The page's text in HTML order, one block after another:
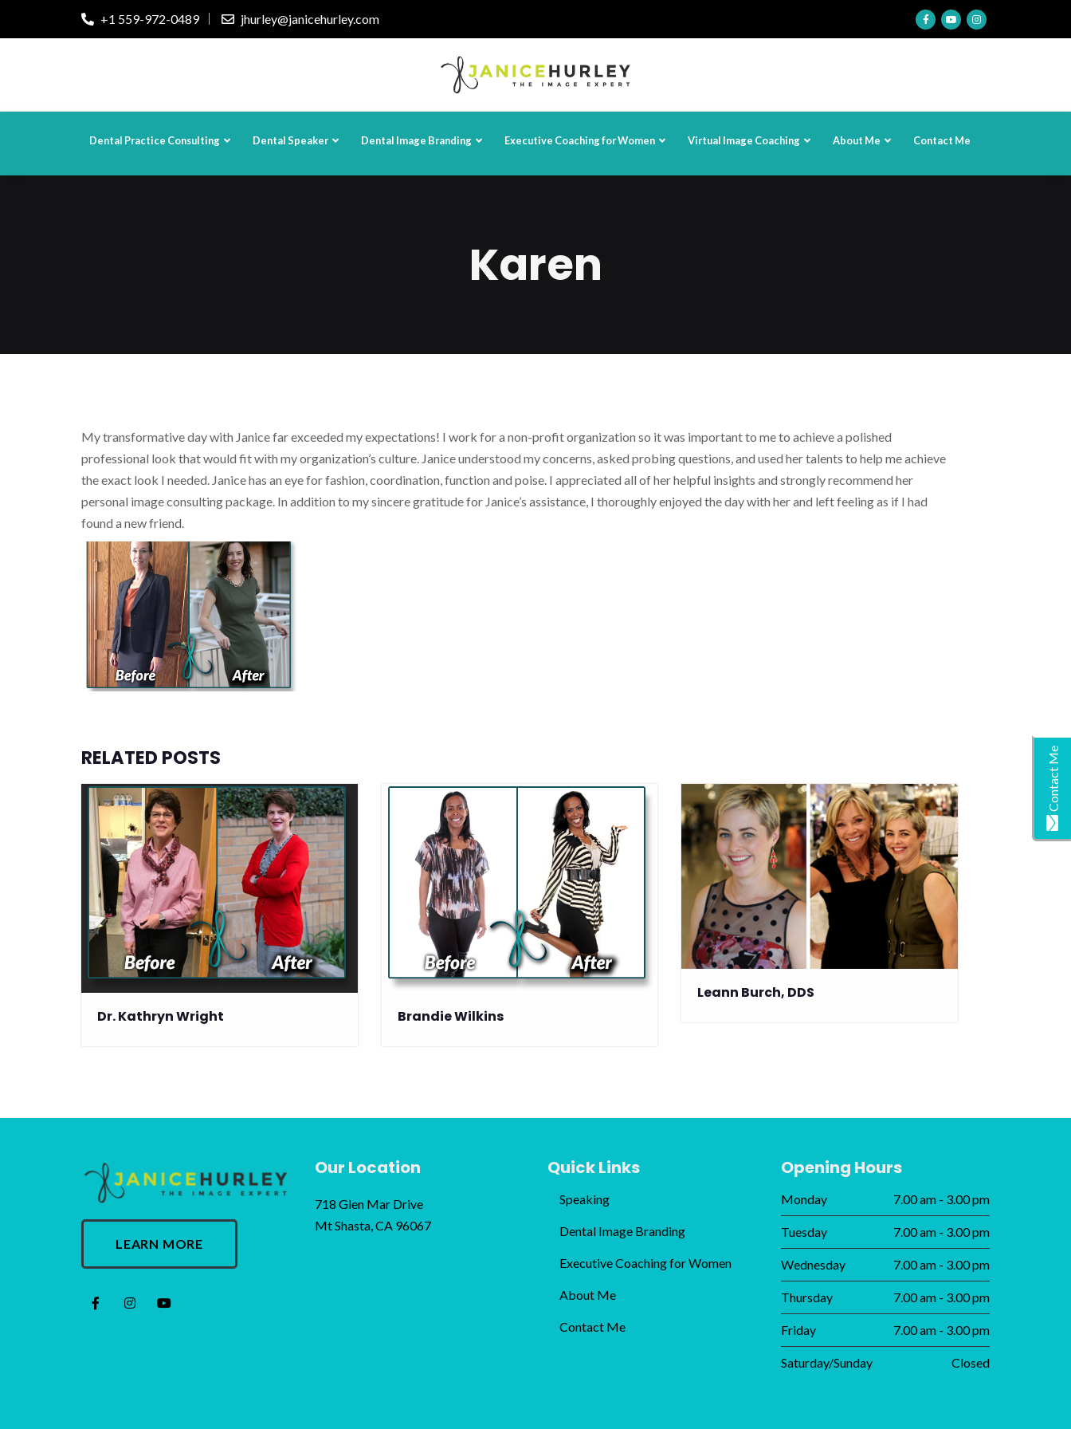
+1 559-972-0489 jhurley@janicehurley.com
Dental Practice Consulting Dental Speaker Dental Image Branding Executive Coaching for Women Virtual Image Coaching About Me Contact Me
Karen
My transformative day with Janice far exceeded my expectations! I work for a non-profit organization so it was important to me to achieve a polished
professional look that would fit with my organization’s culture. Janice understood my concerns, asked probing questions, and used her talents to help me achieve
the exact look I needed. Janice has an eye for fashion, coordination, function and poise. I appreciated all of her helpful insights and strongly recommend her
personal image consulting package. In addition to my sincere gratitude for Janice’s assistance, I thoroughly enjoyed the day with her and left feeling as if I had
found a new friend.
RELATED POSTS
Dr. Kathryn Wright Brandie Wilkins
Leann Burch, DDS
LEARN MORE
Our Location
718 Glen Mar Drive
Mt Shasta, CA 96067
Quick Links
Speaking
Dental Image Branding
Executive Coaching for Women
About Me
Contact Me
Opening Hours
Monday 7.00 am - 3.00 pm
Tuesday 7.00 am - 3.00 pm
Wednesday 7.00 am - 3.00 pm
Thursday 7.00 am - 3.00 pm
Friday 7.00 am - 3.00 pm
Saturday/Sunday Closed
Contact Me